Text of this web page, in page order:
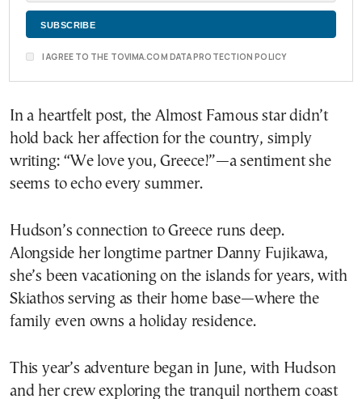
I AGREE TO THE TOVIMA.COM DATA PROTECTION POLICY
In a heartfelt post, the Almost Famous star didn’t
hold back her affection for the country, simply
writing: “We love you, Greece!”—a sentiment she
seems to echo every summer.
Hudson’s connection to Greece runs deep.
Alongside her longtime partner Danny Fujikawa,
she’s been vacationing on the islands for years, with
Skiathos serving as their home base—where the
family even owns a holiday residence.
This year’s adventure began in June, with Hudson
and her crew exploring the tranquil northern coast